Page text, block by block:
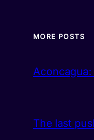
MORE POSTS
The last